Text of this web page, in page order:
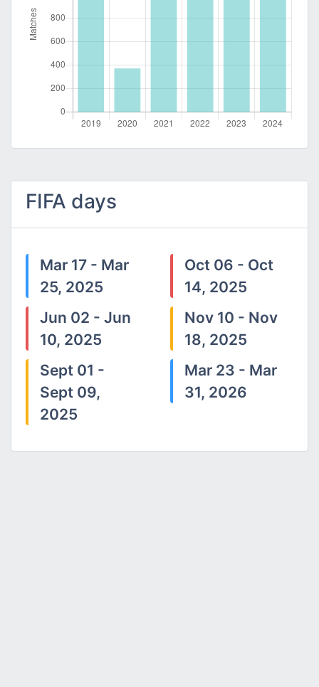
FIFA days
Mar 17 - Mar
25, 2025
Jun 02 - Jun
10, 2025
Sept 01 -
Sept 09,
2025
Oct 06 - Oct
14, 2025
Nov 10 - Nov
18, 2025
Mar 23 - Mar
31, 2026